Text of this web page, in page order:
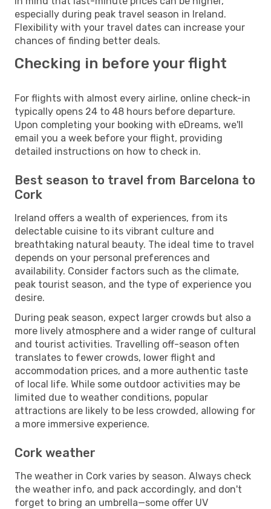
especially during peak travel season in Ireland.
Flexibility with your travel dates can increase your
chances of finding better deals.
Checking in before your flight
For flights with almost every airline, online check-in
typically opens 24 to 48 hours before departure.
Upon completing your booking with eDreams, we'll
email you a week before your flight, providing
detailed instructions on how to check in.
Best season to travel from Barcelona to
Cork
Ireland offers a wealth of experiences, from its
delectable cuisine to its vibrant culture and
breathtaking natural beauty. The ideal time to travel
depends on your personal preferences and
availability. Consider factors such as the climate,
peak tourist season, and the type of experience you
desire.
During peak season, expect larger crowds but also a
more lively atmosphere and a wider range of cultural
and tourist activities. Travelling off-season often
translates to fewer crowds, lower flight and
accommodation prices, and a more authentic taste
of local life. While some outdoor activities may be
limited due to weather conditions, popular
attractions are likely to be less crowded, allowing for
a more immersive experience.
Cork weather
The weather in Cork varies by season. Always check
the weather info, and pack accordingly, and don't
forget to bring an umbrella—some offer UV